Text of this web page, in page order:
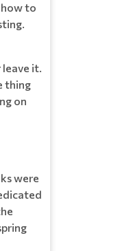
to
it.
thing
on
were